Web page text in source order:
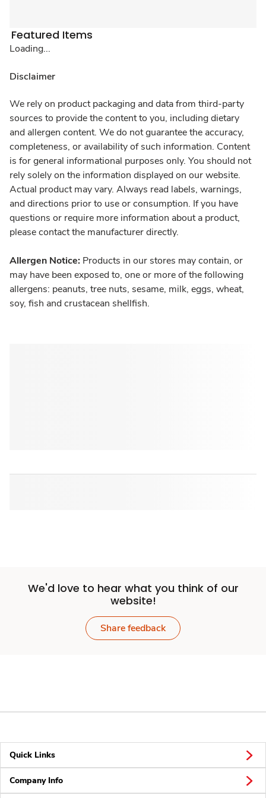
Featured Items
Loading...
Disclaimer
We rely on product packaging and data from third-party
sources to provide the content to you, including dietary
and allergen content. We do not guarantee the accuracy,
completeness, or availability of such information. Content
is for general informational purposes only. You should not
rely solely on the information displayed on our website.
Actual product may vary. Always read labels, warnings,
and directions prior to use or consumption. If you have
questions or require more information about a product,
please contact the manufacturer directly.
Allergen Notice: Products in our stores may contain, or
may have been exposed to, one or more of the following
allergens: peanuts, tree nuts, sesame, milk, eggs, wheat,
soy, fish and crustacean shellfish.
We'd love to hear what you think of our
website!
Share feedback
Quick Links
Company Info